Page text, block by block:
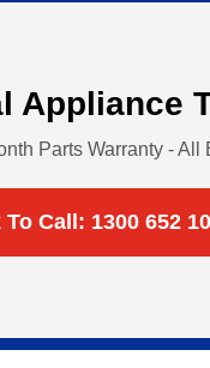
Appliance
Parts Warranty - All
Call: 1300 652